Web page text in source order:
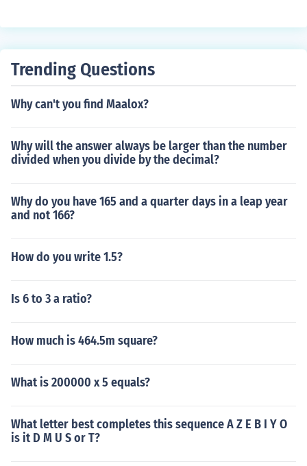
Trending Questions
Why can't you find Maalox?
Why will the answer always be larger than the number
divided when you divide by the decimal?
Why do you have 165 and a quarter days in a leap year
and not 166?
How do you write 1.5?
Is 6 to 3 a ratio?
How much is 464.5m square?
What is 200000 x 5 equals?
What letter best completes this sequence A Z E B I Y O
is it D M U S or T?